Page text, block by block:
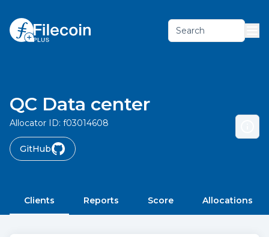
Search
QC Data center
Allocator ID: f03014608
GitHub
Clients Reports Score Allocations